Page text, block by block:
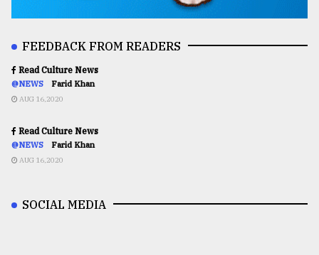
FEEDBACK FROM READERS
Read Culture News
@NEWS Farid Khan
AUG 16,2020
Read Culture News
@NEWS Farid Khan
AUG 16,2020
SOCIAL MEDIA